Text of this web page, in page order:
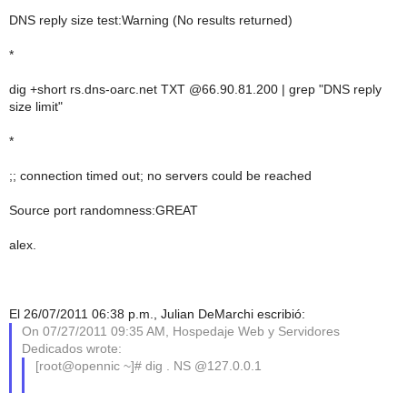
DNS reply size test:Warning (No results returned)
*
dig +short rs.dns-oarc.net TXT @66.90.81.200 | grep "DNS reply
size limit"
*
;; connection timed out; no servers could be reached
Source port randomness:GREAT
alex.
El 26/07/2011 06:38 p.m., Julian DeMarchi escribió:
On 07/27/2011 09:35 AM, Hospedaje Web y Servidores
Dedicados wrote:
[root@opennic ~]# dig . NS @127.0.0.1